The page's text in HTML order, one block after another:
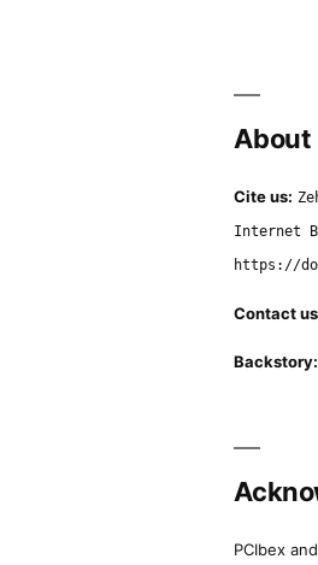
About
Cite us:
Internet
https://
Contact
Backstory:
PCIbex